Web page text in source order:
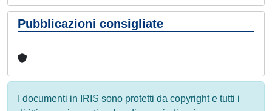
Pubblicazioni consigliate
I documenti in IRIS sono protetti da copyright e tutti i